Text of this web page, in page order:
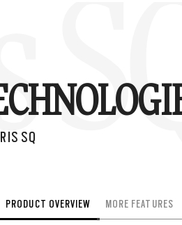
SQ
PRODUCT OVERVIEW MORE FEATURES